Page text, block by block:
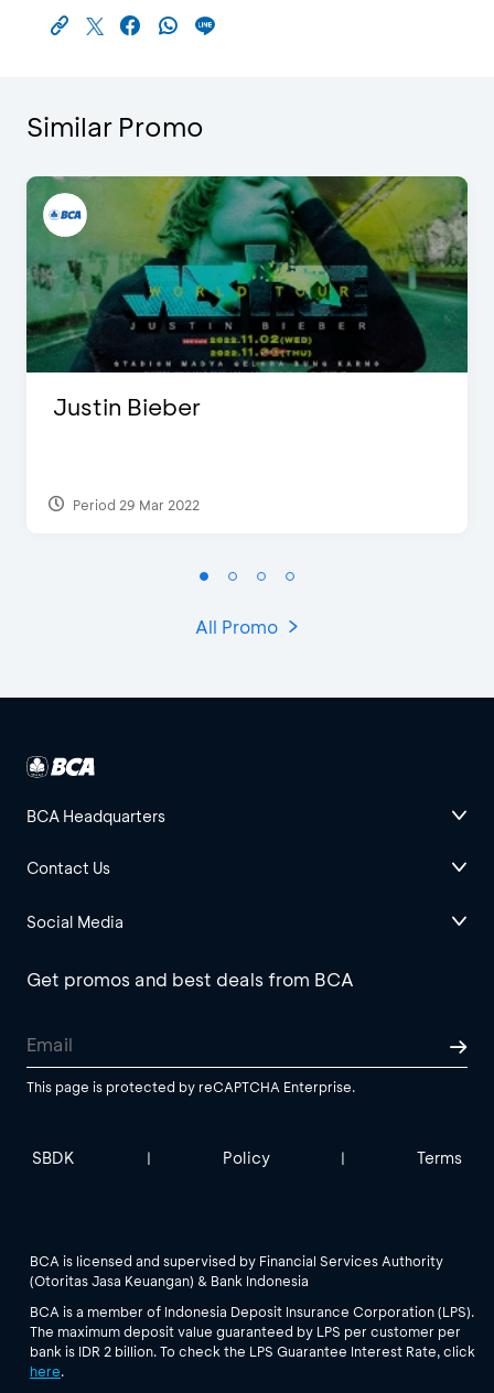
Similar Promo
Justin Bieber
Period 29 Mar 2022
All Promo
BCA Headquarters
Contact Us
Social Media
Get promos and best deals from BCA
This page is protected by reCAPTCHA Enterprise.
SBDK | Policy | Terms
BCA is licensed and supervised by Financial Services Authority
(Otoritas Jasa Keuangan) & Bank Indonesia
BCA is a member of Indonesia Deposit Insurance Corporation (LPS).
The maximum deposit value guaranteed by LPS per customer per
bank is IDR 2 billion. To check the LPS Guarantee Interest Rate, click
here.